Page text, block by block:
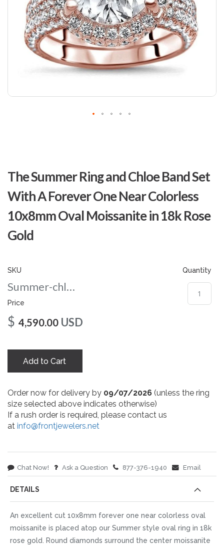
The Summer Ring and Chloe Band Set
With A Forever One Near Colorless
10x8mm Oval Moissanite in 18k Rose
Gold
SKU
Summer-chloe-nc-108-rg
Price
$ 4,590.00 USD
Quantity
Add to Cart
Order now for delivery by 09/07/2026 (unless the ring
size selected above indicates otherwise)
If a rush order is required, please contact us
at info@frontjewelers.net
Chat Now! Ask a Question 877-376-1940 Email
the
beginning
of
images
gallery
DETAILS
An excellent cut 10x8mm forever one near colorless oval
moissanite is placed atop our Summer style oval ring in 18k
rose gold. Round diamonds surround the center moissanite